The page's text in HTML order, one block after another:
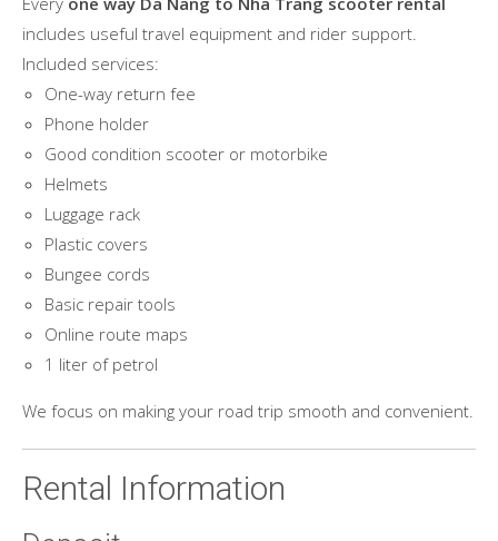
includes useful travel equipment and rider support.
Included services:
One-way return fee
Phone holder
Good condition scooter or motorbike
Helmets
Luggage rack
Plastic covers
Bungee cords
Basic repair tools
Online route maps
1 liter of petrol
We focus on making your road trip smooth and convenient.
Rental Information